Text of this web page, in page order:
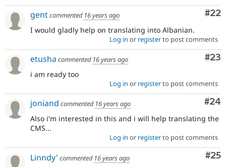
#22
gentcommented 16 years ago
I would gladly help on translating into Albanian.
Log in or registerto post comments
#23
etusha commented 16 years ago
i am ready too
Log in or registerto post comments
#24
joniand commented 16 years ago
Also i'm interested in this and i will help translating the
CMS...
Log in or registerto post comments
#25
Linndy' commented 16 years ago